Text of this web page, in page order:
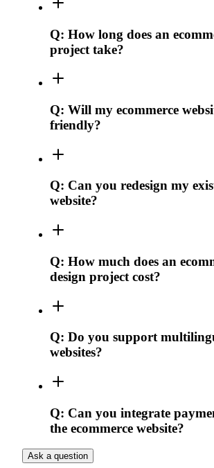
Q: How long does an
project take?
Q: Will my ecommerce
friendly?
Q: Can you redesign my
website?
Q: How much does an
design project cost?
Q: Do you support
websites?
Q: Can you integrate
the ecommerce website?
Ask a question